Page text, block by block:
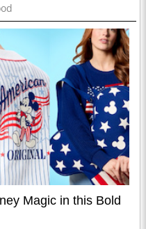
Magic in this Bold